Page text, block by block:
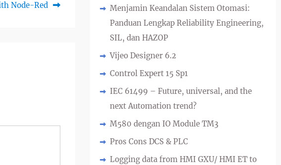
Node-Red
Menjamin Keandalan Sistem Otomasi:
Panduan Lengkap Reliability Engineering,
SIL, dan HAZOP
Vijeo Designer 6.2
Control Expert 15 Sp1
IEC 61499 – Future, universal, and the
next Automation trend?
M580 dengan IO Module TM3
Pros Cons DCS & PLC
Logging data from HMI GXU/ HMI ET to